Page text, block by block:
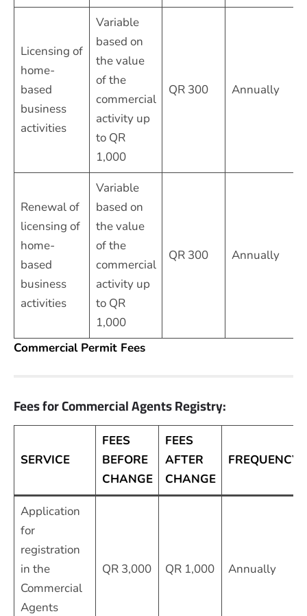
Licensing of
home-
based
business
activities
Variable
based on
the value
of the
commercial
activity up
to QR
1,000
QR 300 Annually
Renewal of
licensing of
home-
based
business
activities
Variable
based on
the value
of the
commercial
activity up
to QR
1,000
QR 300 Annually
Commercial Permit Fees
Fees for Commercial Agents Registry:
SERVICE
FEES
BEFORE
CHANGE
FEES
AFTER
CHANGE
FREQUENCY
Application
for
registration
in the
Commercial
Agents
QR 3,000 QR 1,000 Annually